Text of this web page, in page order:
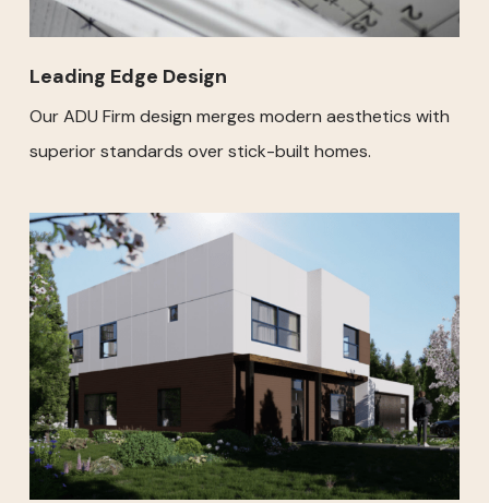
Leading Edge Design
Our ADU Firm design merges modern aesthetics with
superior standards over stick-built homes.